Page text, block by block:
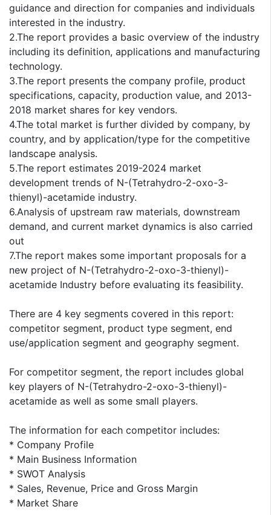
guidance and direction for companies and individuals
interested in the industry.
2.The report provides a basic overview of the industry
including its definition, applications and manufacturing
technology.
3.The report presents the company profile, product
specifications, capacity, production value, and 2013-
2018 market shares for key vendors.
4.The total market is further divided by company, by
country, and by application/type for the competitive
landscape analysis.
5.The report estimates 2019-2024 market
development trends of N-(Tetrahydro-2-oxo-3-
thienyl)-acetamide industry.
6.Analysis of upstream raw materials, downstream
demand, and current market dynamics is also carried
out
7.The report makes some important proposals for a
new project of N-(Tetrahydro-2-oxo-3-thienyl)-
acetamide Industry before evaluating its feasibility.
There are 4 key segments covered in this report:
competitor segment, product type segment, end
use/application segment and geography segment.
For competitor segment, the report includes global
key players of N-(Tetrahydro-2-oxo-3-thienyl)-
acetamide as well as some small players.
The information for each competitor includes:
* Company Profile
* Main Business Information
* SWOT Analysis
* Sales, Revenue, Price and Gross Margin
* Market Share